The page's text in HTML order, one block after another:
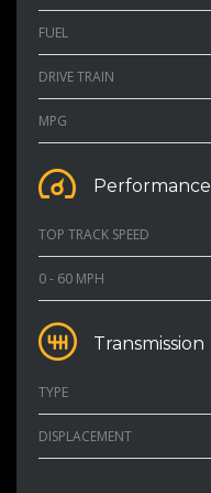
FUEL
DRIVE TRAIN
MPG
Performance
TOP TRACK SPEED
0 - 60 MPH
Transmission
TYPE
DISPLACEMENT